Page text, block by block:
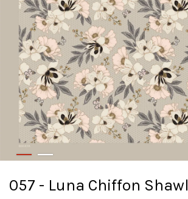
057 - Luna Chiffon Shawl